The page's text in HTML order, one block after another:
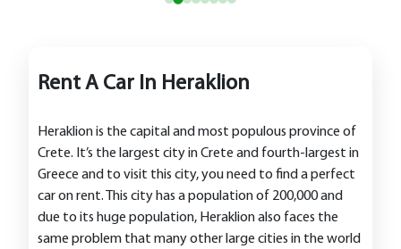
Rent A Car In Heraklion
Heraklion is the capital and most populous province of
Crete. It’s the largest city in Crete and fourth-largest in
Greece and to visit this city, you need to find a perfect
car on rent. This city has a population of 200,000 and
due to its huge population, Heraklion also faces the
same problem that many other large cities in the world